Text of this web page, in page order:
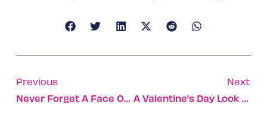
Previous
Never Forget A Face Or Name With This Gadget On Your Shirt
Next
A Valentine’s Day Look At Israel’s Flower Industry